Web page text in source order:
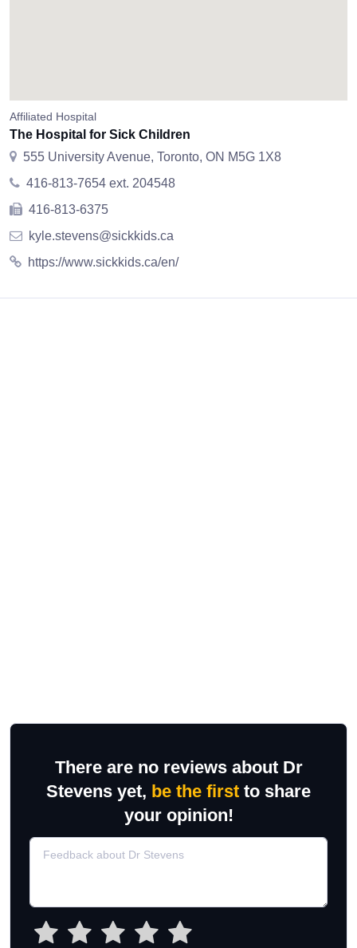
Affiliated Hospital
The Hospital for Sick Children
555 University Avenue, Toronto, ON M5G 1X8
416-813-7654 ext. 204548
416-813-6375
kyle.stevens@sickkids.ca
https://www.sickkids.ca/en/
There are no reviews about Dr
Stevens yet, be the first to share
your opinion!